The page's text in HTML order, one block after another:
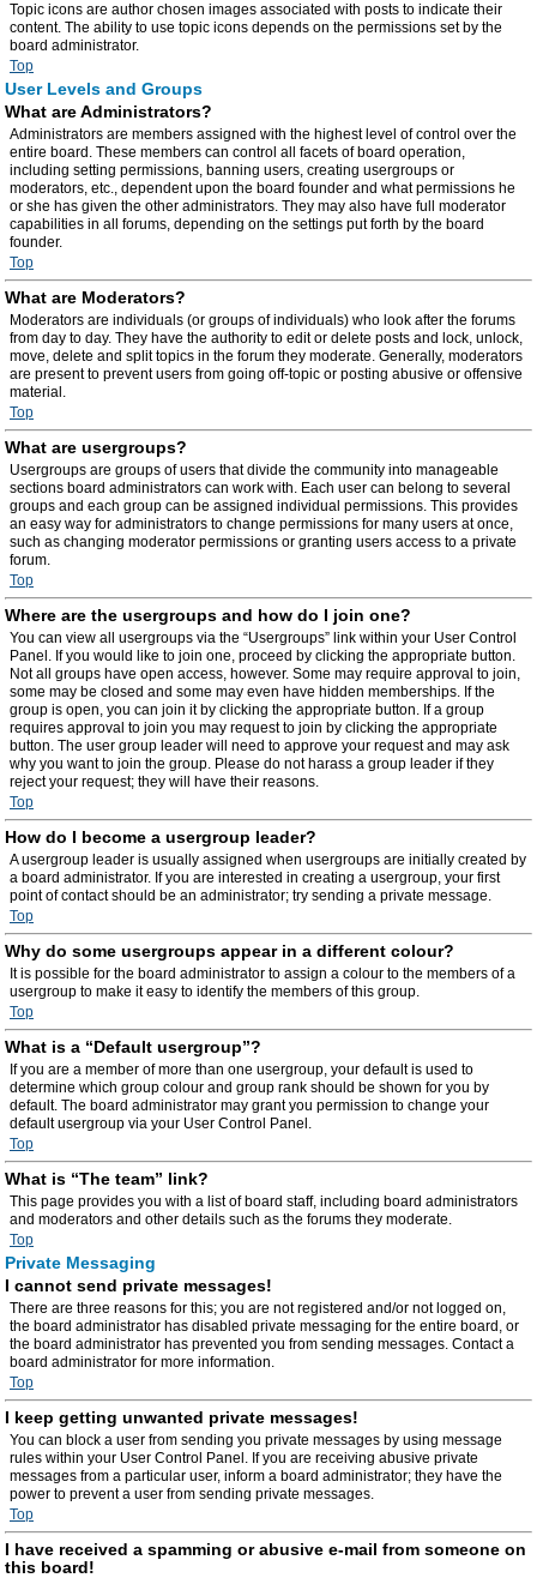
Topic icons are author chosen images associated with posts to indicate their
content. The ability to use topic icons depends on the permissions set by the
board administrator.
Top
User Levels and Groups
What are Administrators?
Administrators are members assigned with the highest level of control over the
entire board. These members can control all facets of board operation,
including setting permissions, banning users, creating usergroups or
moderators, etc., dependent upon the board founder and what permissions he
or she has given the other administrators. They may also have full moderator
capabilities in all forums, depending on the settings put forth by the board
founder.
Top
What are Moderators?
Moderators are individuals (or groups of individuals) who look after the forums
from day to day. They have the authority to edit or delete posts and lock, unlock,
move, delete and split topics in the forum they moderate. Generally, moderators
are present to prevent users from going off-topic or posting abusive or offensive
material.
Top
What are usergroups?
Usergroups are groups of users that divide the community into manageable
sections board administrators can work with. Each user can belong to several
groups and each group can be assigned individual permissions. This provides
an easy way for administrators to change permissions for many users at once,
such as changing moderator permissions or granting users access to a private
forum.
Top
Where are the usergroups and how do I join one?
You can view all usergroups via the “Usergroups” link within your User Control
Panel. If you would like to join one, proceed by clicking the appropriate button.
Not all groups have open access, however. Some may require approval to join,
some may be closed and some may even have hidden memberships. If the
group is open, you can join it by clicking the appropriate button. If a group
requires approval to join you may request to join by clicking the appropriate
button. The user group leader will need to approve your request and may ask
why you want to join the group. Please do not harass a group leader if they
reject your request; they will have their reasons.
Top
How do I become a usergroup leader?
A usergroup leader is usually assigned when usergroups are initially created by
a board administrator. If you are interested in creating a usergroup, your first
point of contact should be an administrator; try sending a private message.
Top
Why do some usergroups appear in a different colour?
It is possible for the board administrator to assign a colour to the members of a
usergroup to make it easy to identify the members of this group.
Top
What is a “Default usergroup”?
If you are a member of more than one usergroup, your default is used to
determine which group colour and group rank should be shown for you by
default. The board administrator may grant you permission to change your
default usergroup via your User Control Panel.
Top
What is “The team” link?
This page provides you with a list of board staff, including board administrators
and moderators and other details such as the forums they moderate.
Top
Private Messaging
I cannot send private messages!
There are three reasons for this; you are not registered and/or not logged on,
the board administrator has disabled private messaging for the entire board, or
the board administrator has prevented you from sending messages. Contact a
board administrator for more information.
Top
I keep getting unwanted private messages!
You can block a user from sending you private messages by using message
rules within your User Control Panel. If you are receiving abusive private
messages from a particular user, inform a board administrator; they have the
power to prevent a user from sending private messages.
Top
I have received a spamming or abusive e-mail from someone on
this board!